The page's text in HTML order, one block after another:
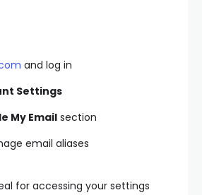
and log in
Settings
My Email section
email aliases
for accessing your settings